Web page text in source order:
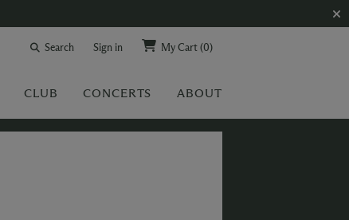
Search Sign in My Cart(0)
CLUB CONCERTS ABOUT